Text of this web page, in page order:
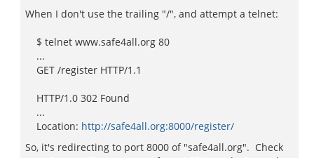
When I don't use the trailing "/", and attempt a telnet:
$ telnet www.safe4all.org 80
...
GET /register HTTP/1.1
HTTP/1.0 302 Found
...
Location: http://safe4all.org:8000/register/
So, it's redirecting to port 8000 of "safe4all.org". Check